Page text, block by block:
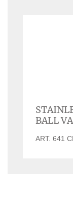
BALL
ART. 641